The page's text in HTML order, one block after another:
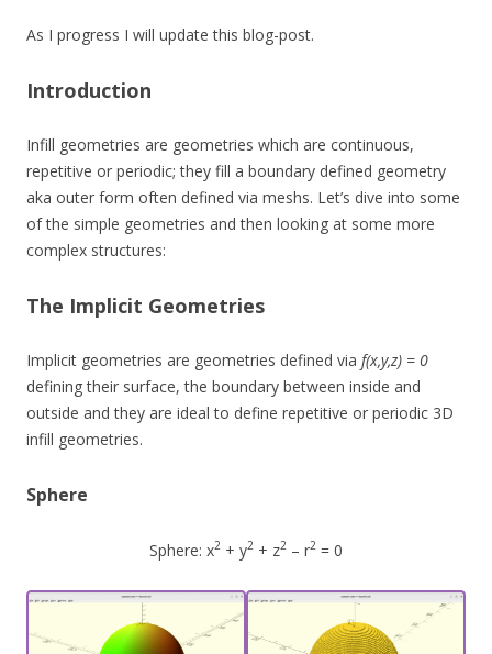
As I progress I will update this blog-post.
Introduction
Infill geometries are geometries which are continuous,
repetitive or periodic; they fill a boundary defined geometry
aka outer form often defined via meshs. Let’s dive into some
of the simple geometries and then looking at some more
complex structures:
The Implicit Geometries
Implicit geometries are geometries defined via f(x,y,z) = 0
defining their surface, the boundary between inside and
outside and they are ideal to define repetitive or periodic 3D
infill geometries.
Sphere
Sphere: x2 + y2 + z2 – r2 = 0